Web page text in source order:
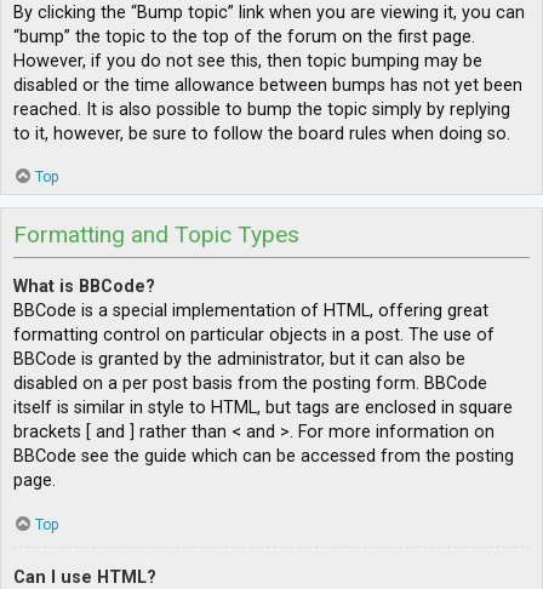
By clicking the “Bump topic” link when you are viewing it, you can
“bump” the topic to the top of the forum on the first page.
However, if you do not see this, then topic bumping may be
disabled or the time allowance between bumps has not yet been
reached. It is also possible to bump the topic simply by replying
to it, however, be sure to follow the board rules when doing so.
Top
Formatting and Topic Types
What is BBCode?
BBCode is a special implementation of HTML, offering great
formatting control on particular objects in a post. The use of
BBCode is granted by the administrator, but it can also be
disabled on a per post basis from the posting form. BBCode
itself is similar in style to HTML, but tags are enclosed in square
brackets [ and ] rather than < and >. For more information on
BBCode see the guide which can be accessed from the posting
page.
Top
Can I use HTML?